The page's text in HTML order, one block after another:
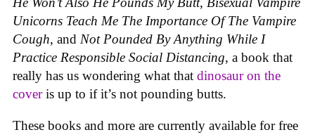
Unicorns Teach Me The Importance Of The Vampire
Cough, and Not Pounded By Anything While I
Practice Responsible Social Distancing, a book that
really has us wondering what that dinosaur on the
coveris up to if it’s not pounding butts.
These books and more are currently available for free